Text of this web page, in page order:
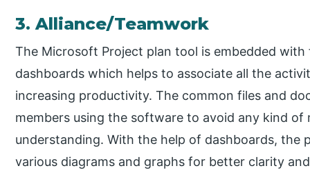
3. Alliance/Teamwork
The Microsoft Project plan tool is embedded
dashboards which helps to associate all the
increasing productivity. The common files and
members using the software to avoid any kind
understanding. With the help of dashboards, the
various diagrams and graphs for better clarity